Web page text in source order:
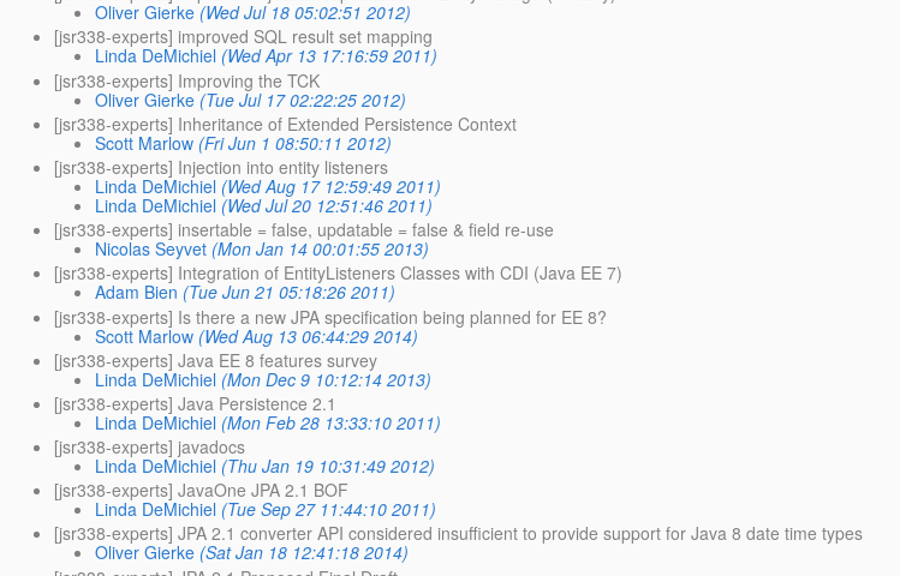
Oliver Gierke (Wed Jul 18 05:02:51 2012)
[jsr338-experts] improved SQL result set mapping
Linda DeMichiel (Wed Apr 13 17:16:59 2011)
[jsr338-experts] Improving the TCK
Oliver Gierke (Tue Jul 17 02:22:25 2012)
[jsr338-experts] Inheritance of Extended Persistence Context
Scott Marlow (Fri Jun 1 08:50:11 2012)
[jsr338-experts] Injection into entity listeners
Linda DeMichiel (Wed Aug 17 12:59:49 2011)
Linda DeMichiel (Wed Jul 20 12:51:46 2011)
[jsr338-experts] insertable = false, updatable = false & field re-use
Nicolas Seyvet (Mon Jan 14 00:01:55 2013)
[jsr338-experts] Integration of EntityListeners Classes with CDI (Java EE 7)
Adam Bien (Tue Jun 21 05:18:26 2011)
[jsr338-experts] Is there a new JPA specification being planned for EE 8?
Scott Marlow (Wed Aug 13 06:44:29 2014)
[jsr338-experts] Java EE 8 features survey
Linda DeMichiel (Mon Dec 9 10:12:14 2013)
[jsr338-experts] Java Persistence 2.1
Linda DeMichiel (Mon Feb 28 13:33:10 2011)
[jsr338-experts] javadocs
Linda DeMichiel (Thu Jan 19 10:31:49 2012)
[jsr338-experts] JavaOne JPA 2.1 BOF
Linda DeMichiel (Tue Sep 27 11:44:10 2011)
[jsr338-experts] JPA 2.1 converter API considered insufficient to provide support for Java 8 date time types
Oliver Gierke (Sat Jan 18 12:41:18 2014)